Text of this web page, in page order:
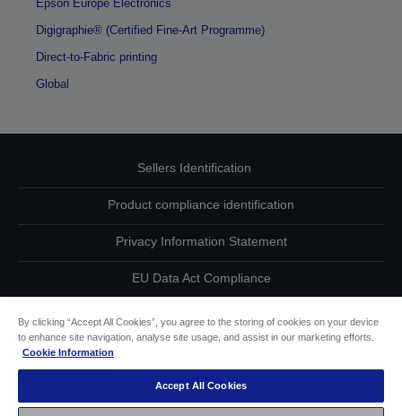
Epson Europe Electronics
Digigraphie® (Certified Fine-Art Programme)
Direct-to-Fabric printing
Global
Sellers Identification
Product compliance identification
Privacy Information Statement
EU Data Act Compliance
Accessibility Statement
By clicking “Accept All Cookies”, you agree to the storing of cookies on your device
to enhance site navigation, analyse site usage, and assist in our marketing efforts.
Cookie Information
Accept All Cookies